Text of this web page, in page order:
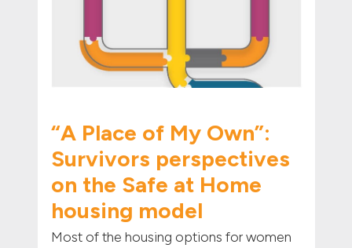
“A Place of My Own”:
Survivors perspectives
on the Safe at Home
housing model
Most of the housing options for women